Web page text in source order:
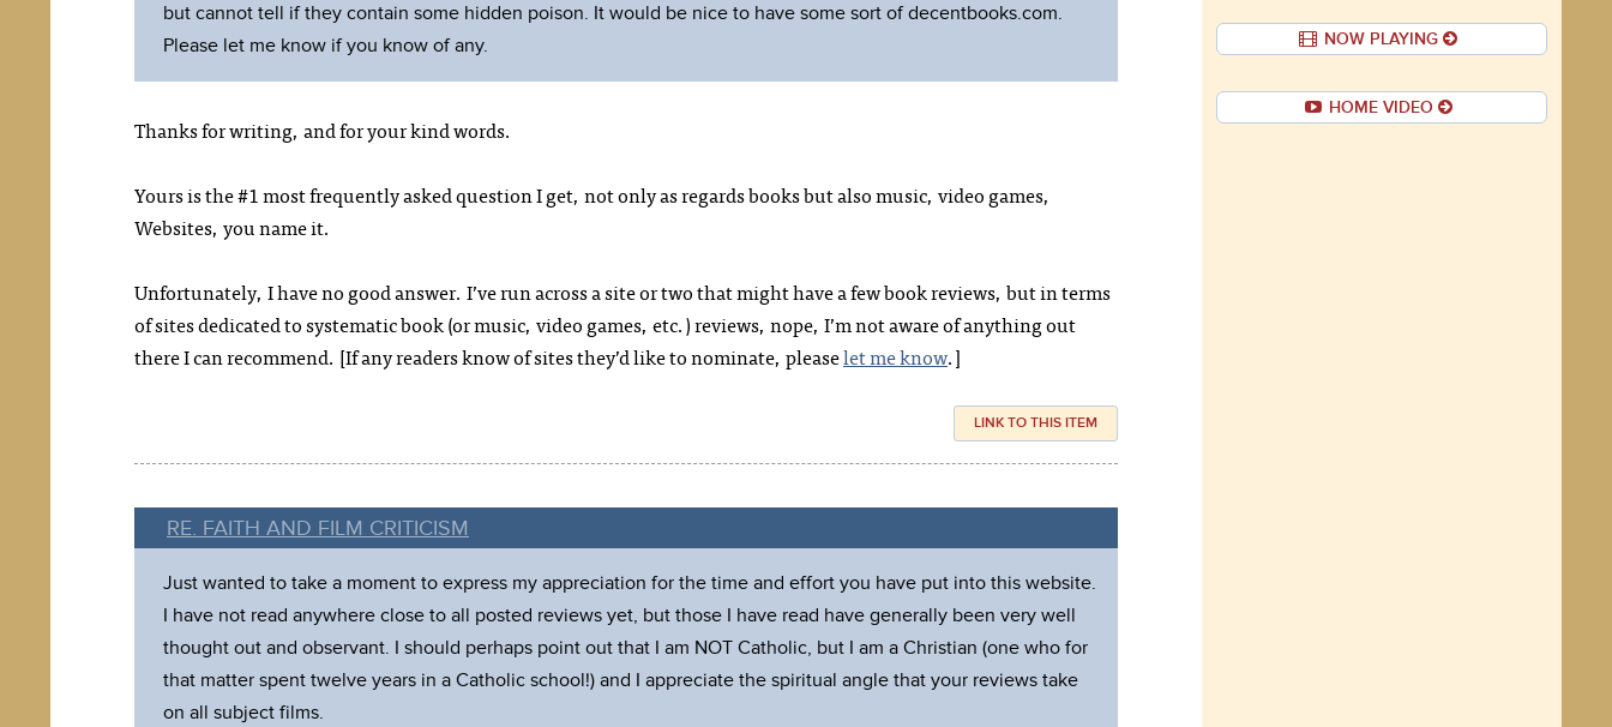
but cannot tell if they contain some hidden poison. It would be nice to have some sort of decentbooks.com.
Please let me know if you know of any.
Thanks for writing, and for your kind words.
Yours is the #1 most frequently asked question I get, not only as regards books but also music, video games,
Websites, you name it.
Unfortunately, I have no good answer. I’ve run across a site or two that might have a few book reviews, but in terms
of sites dedicated to systematic book (or music, video games, etc.) reviews, nope, I’m not aware of anything out
there I can recommend. [If any readers know of sites they’d like to nominate, pleaselet me know.]
LINK TO THIS ITEM
RE. FAITH AND FILM CRITICISM
Just wanted to take a moment to express my appreciation for the time and effort you have put into this website.
I have not read anywhere close to all posted reviews yet, but those I have read have generally been very well
thought out and observant. I should perhaps point out that I am NOT Catholic, but I am a Christian (one who for
that matter spent twelve years in a Catholic school!) and I appreciate the spiritual angle that your reviews take
on all subject films.
NOW PLAYING
HOME VIDEO